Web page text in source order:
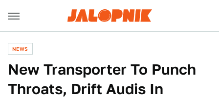
NEWS
New Transporter To Punch
Throats, Drift Audis In